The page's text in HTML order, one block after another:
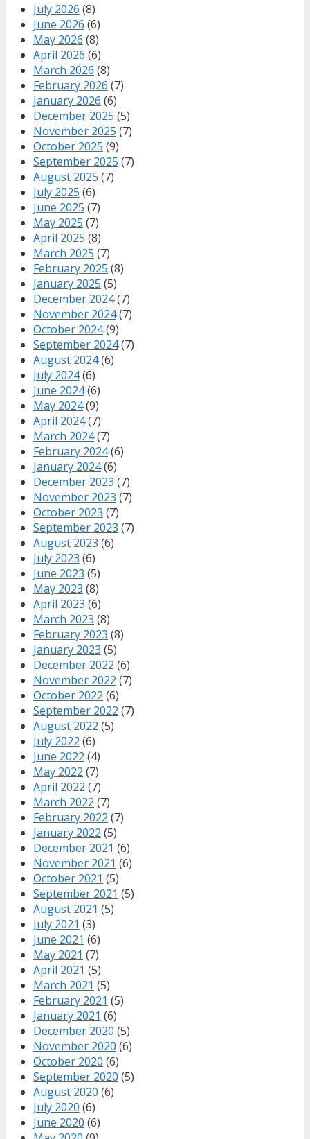
July 2026 (8)
June 2026 (6)
May 2026 (8)
April 2026 (6)
March 2026 (8)
February 2026 (7)
January 2026 (6)
December 2025 (5)
November 2025 (7)
October 2025 (9)
September 2025 (7)
August 2025 (7)
July 2025 (6)
June 2025 (7)
May 2025 (7)
April 2025 (8)
March 2025 (7)
February 2025 (8)
January 2025 (5)
December 2024(7)
November 2024(7)
October 2024(9)
September 2024(7)
August 2024(6)
July 2024(6)
June 2024(6)
May 2024(9)
April 2024(7)
March 2024(7)
February 2024(6)
January 2024(6)
December 2023 (7)
November 2023 (7)
October 2023 (7)
September 2023 (7)
August 2023 (6)
July 2023 (6)
June 2023 (5)
May 2023 (8)
April 2023 (6)
March 2023 (8)
February 2023 (8)
January 2023 (5)
December 2022 (6)
November 2022 (7)
October 2022 (6)
September 2022 (7)
August 2022 (5)
July 2022 (6)
June 2022 (4)
May 2022 (7)
April 2022 (7)
March 2022 (7)
February 2022 (7)
January 2022 (5)
December 2021 (6)
November 2021 (6)
October 2021 (5)
September 2021 (5)
August 2021 (5)
July 2021 (3)
June 2021 (6)
May 2021 (7)
April 2021 (5)
March 2021 (5)
February 2021 (5)
January 2021 (6)
December 2020 (5)
November 2020 (6)
October 2020 (6)
September 2020 (5)
August 2020 (6)
July 2020 (6)
June 2020 (6)